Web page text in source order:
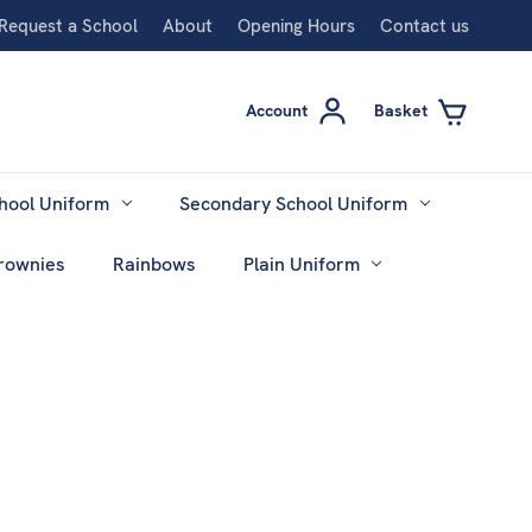
a School About Opening Hours Contact us
Account Basket
Uniform Secondary School Uniform
Rainbows Plain Uniform